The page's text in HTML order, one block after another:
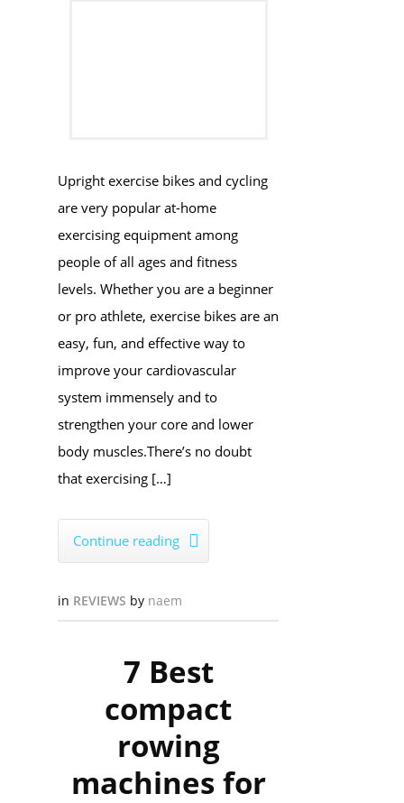
​​Upright exercise bikes and cycling
are very popular at-home
exercising equipment among
people of all ages and fitness
levels. Whether you are a beginner
or pro athlete, exercise bikes are an
easy, fun, and effective way to
improve your cardiovascular
system immensely and to
strengthen your core and lower
body muscles.​There’s no doubt
that exercising […]
Continue reading 
in REVIEWS by naem
7 Best
compact
rowing
machines for